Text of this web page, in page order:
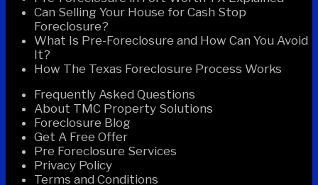
Can Selling Your House for Cash Stop
Foreclosure?
What Is Pre-Foreclosure and How Can You Avoid
It?
How The Texas Foreclosure Process Works
Frequently Asked Questions
About TMC Property Solutions
Foreclosure Blog
Get A Free Offer
Pre Foreclosure Services
Privacy Policy
Terms and Conditions